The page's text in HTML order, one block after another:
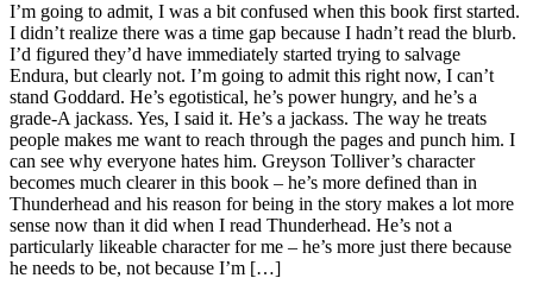
I’m going to admit, I was a bit confused when this book first started.
I didn’t realize there was a time gap because I hadn’t read the blurb.
I’d figured they’d have immediately started trying to salvage
Endura, but clearly not. I’m going to admit this right now, I can’t
stand Goddard. He’s egotistical, he’s power hungry, and he’s a
grade-A jackass. Yes, I said it. He’s a jackass. The way he treats
people makes me want to reach through the pages and punch him. I
can see why everyone hates him. Greyson Tolliver’s character
becomes much clearer in this book – he’s more defined than in
Thunderhead and his reason for being in the story makes a lot more
sense now than it did when I read Thunderhead. He’s not a
particularly likeable character for me – he’s more just there because
he needs to be, not because I’m […]